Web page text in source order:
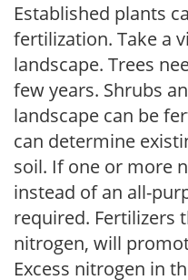
Established plants
fertilization. Take a
landscape. Trees
few years. Shrubs
landscape can be
can determine
soil. If one or more
instead of an all-
required. Fertilizers
nitrogen, will
Excess nitrogen in